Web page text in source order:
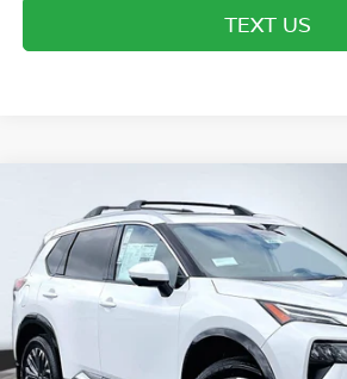
TEXT US
NISSAN ROGUEPLATINUM
Special Offer
VIN:JN8BT3DD0TW318835Stock: 26629Model:
In Stock
$6,108
SAVINGS
Less